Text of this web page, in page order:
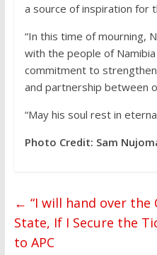
a source of inspiration for
“In this time of mourning,
with the people of
commitment to
and partnership between
“May his soul rest in
Photo Credit: Sam
← “I will hand over the
State, If I Secure the
to APC